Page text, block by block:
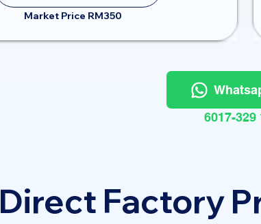
Market Price RM350
6017-329
Direct Factory